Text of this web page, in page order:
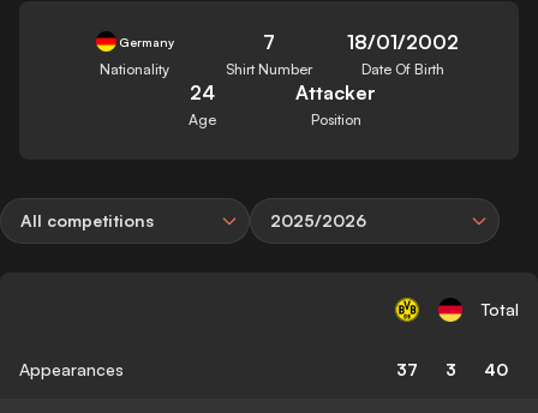
Germany
Nationality
7
Shirt Number
18/01/2002
Date Of Birth
24
Age
Attacker
Position
All competitions 2025/2026
Total
Appearances 37 3 40